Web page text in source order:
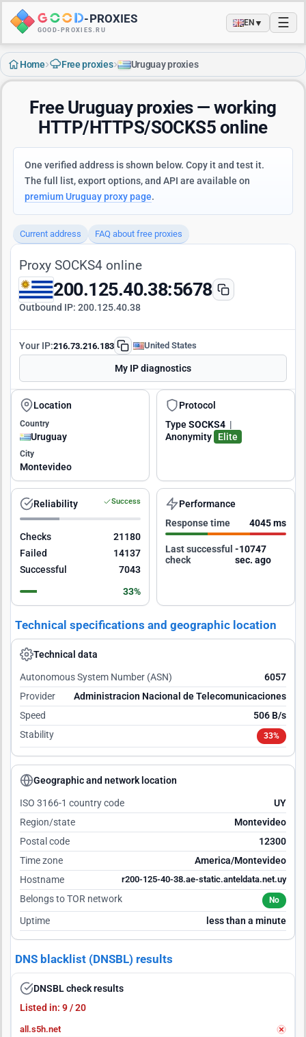
-PROXIES
GOOD-PROXIES.RU
EN ▼ ☰
Home› Free proxies› Uruguay proxies
Free Uruguay proxies — working
HTTP/HTTPS/SOCKS5 online
One verified address is shown below. Copy it and test it.
The full list, export options, and API are available on
premium Uruguay proxy page.
Current address FAQ about free proxies
Proxy SOCKS4 online
200.125.40.38:5678
Outbound IP: 200.125.40.38
Your IP:216.73.216.183 United States
My IP diagnostics
Location
Country
Uruguay
City
Montevideo
Protocol
TypeSOCKS4 |
Anonymity
Elite
Reliability Success
Checks
21180
Failed
14137
Successful
7043
33%
Performance
Response time
4045 ms
Last successful
check
-10747
sec. ago
Technical specifications and geographic location
Technical data
Autonomous System Number (ASN)
6057
Provider
Administracion Nacional de Telecomunicaciones
Speed
506 B/s
Stability
33%
Geographic and network location
ISO 3166-1 country code
UY
Region/state
Montevideo
Postal code
12300
Time zone
America/Montevideo
Hostname
r200-125-40-38.ae-static.anteldata.net.uy
Belongs to TOR network No
Uptime less than a minute
DNS blacklist (DNSBL) results
DNSBL check results
Listed in: 9 / 20
all.s5h.net